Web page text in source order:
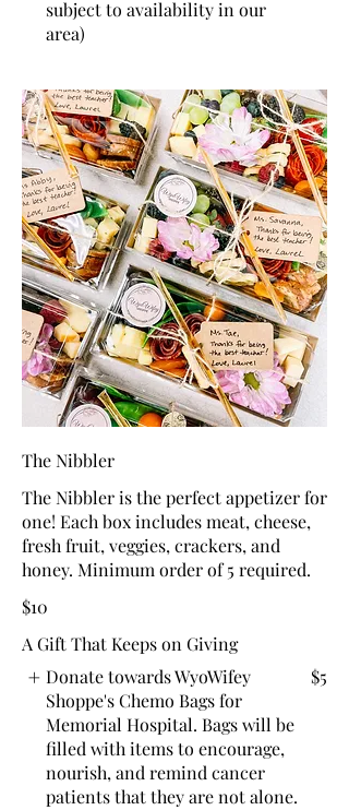
subject to availability in our
area)
The Nibbler
The Nibbler is the perfect appetizer for
one! Each box includes meat, cheese,
fresh fruit, veggies, crackers, and
honey. Minimum order of 5 required.
$10
A Gift That Keeps on Giving
Donate towards WyoWifey
Shoppe's Chemo Bags for
Memorial Hospital. Bags will be
filled with items to encourage,
nourish, and remind cancer
patients that they are not alone.
$5